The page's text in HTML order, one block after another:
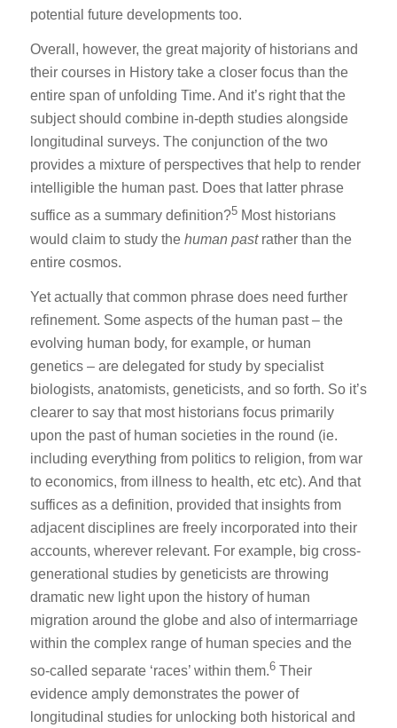
potential future developments too.
Overall, however, the great majority of historians and
their courses in History take a closer focus than the
entire span of unfolding Time. And it’s right that the
subject should combine in-depth studies alongside
longitudinal surveys. The conjunction of the two
provides a mixture of perspectives that help to render
intelligible the human past. Does that latter phrase
suffice as a summary definition?5 Most historians
would claim to study the human pastrather than the
entire cosmos.
Yet actually that common phrase does need further
refinement. Some aspects of the human past – the
evolving human body, for example, or human
genetics – are delegated for study by specialist
biologists, anatomists, geneticists, and so forth. So it’s
clearer to say that most historians focus primarily
upon the past of human societies in the round (ie.
including everything from politics to religion, from war
to economics, from illness to health, etc etc). And that
suffices as a definition, provided that insights from
adjacent disciplines are freely incorporated into their
accounts, wherever relevant. For example, big cross-
generational studies by geneticists are throwing
dramatic new light upon the history of human
migration around the globe and also of intermarriage
within the complex range of human species and the
so-called separate ‘races’ within them.6 Their
evidence amply demonstrates the power of
longitudinal studies for unlocking both historical and